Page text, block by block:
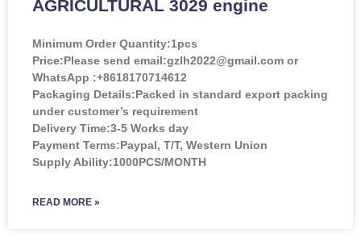
AGRICULTURAL 3029 engine
Minimum Order Quantity:1pcs
Price:Please send email:gzlh2022@gmail.com or
WhatsApp :+8618170714612
Packaging Details:Packed in standard export packing
under customer’s requirement
Delivery Time:3-5 Works day
Payment Terms:Paypal, T/T, Western Union
Supply Ability:1000PCS/MONTH
READ MORE »